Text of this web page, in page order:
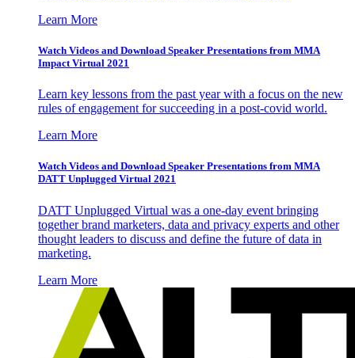
Learn More
Watch Videos and Download Speaker Presentations from MMA
Impact Virtual 2021
Learn key lessons from the past year with a focus on the new
rules of engagement for succeeding in a post-covid world.
Learn More
Watch Videos and Download Speaker Presentations from MMA
DATT Unplugged Virtual 2021
DATT Unplugged Virtual was a one-day event bringing
together brand marketers, data and privacy experts and other
thought leaders to discuss and define the future of data in
marketing.
Learn More